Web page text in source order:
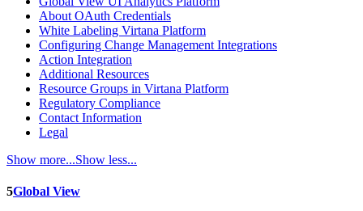
About OAuth Credentials
White Labeling Virtana Platform
Configuring Change Management Integrations
Action Integration
Additional Resources
Resource Groups in Virtana Platform
Regulatory Compliance
Contact Information
Legal
Show more...Show less...
5Global View